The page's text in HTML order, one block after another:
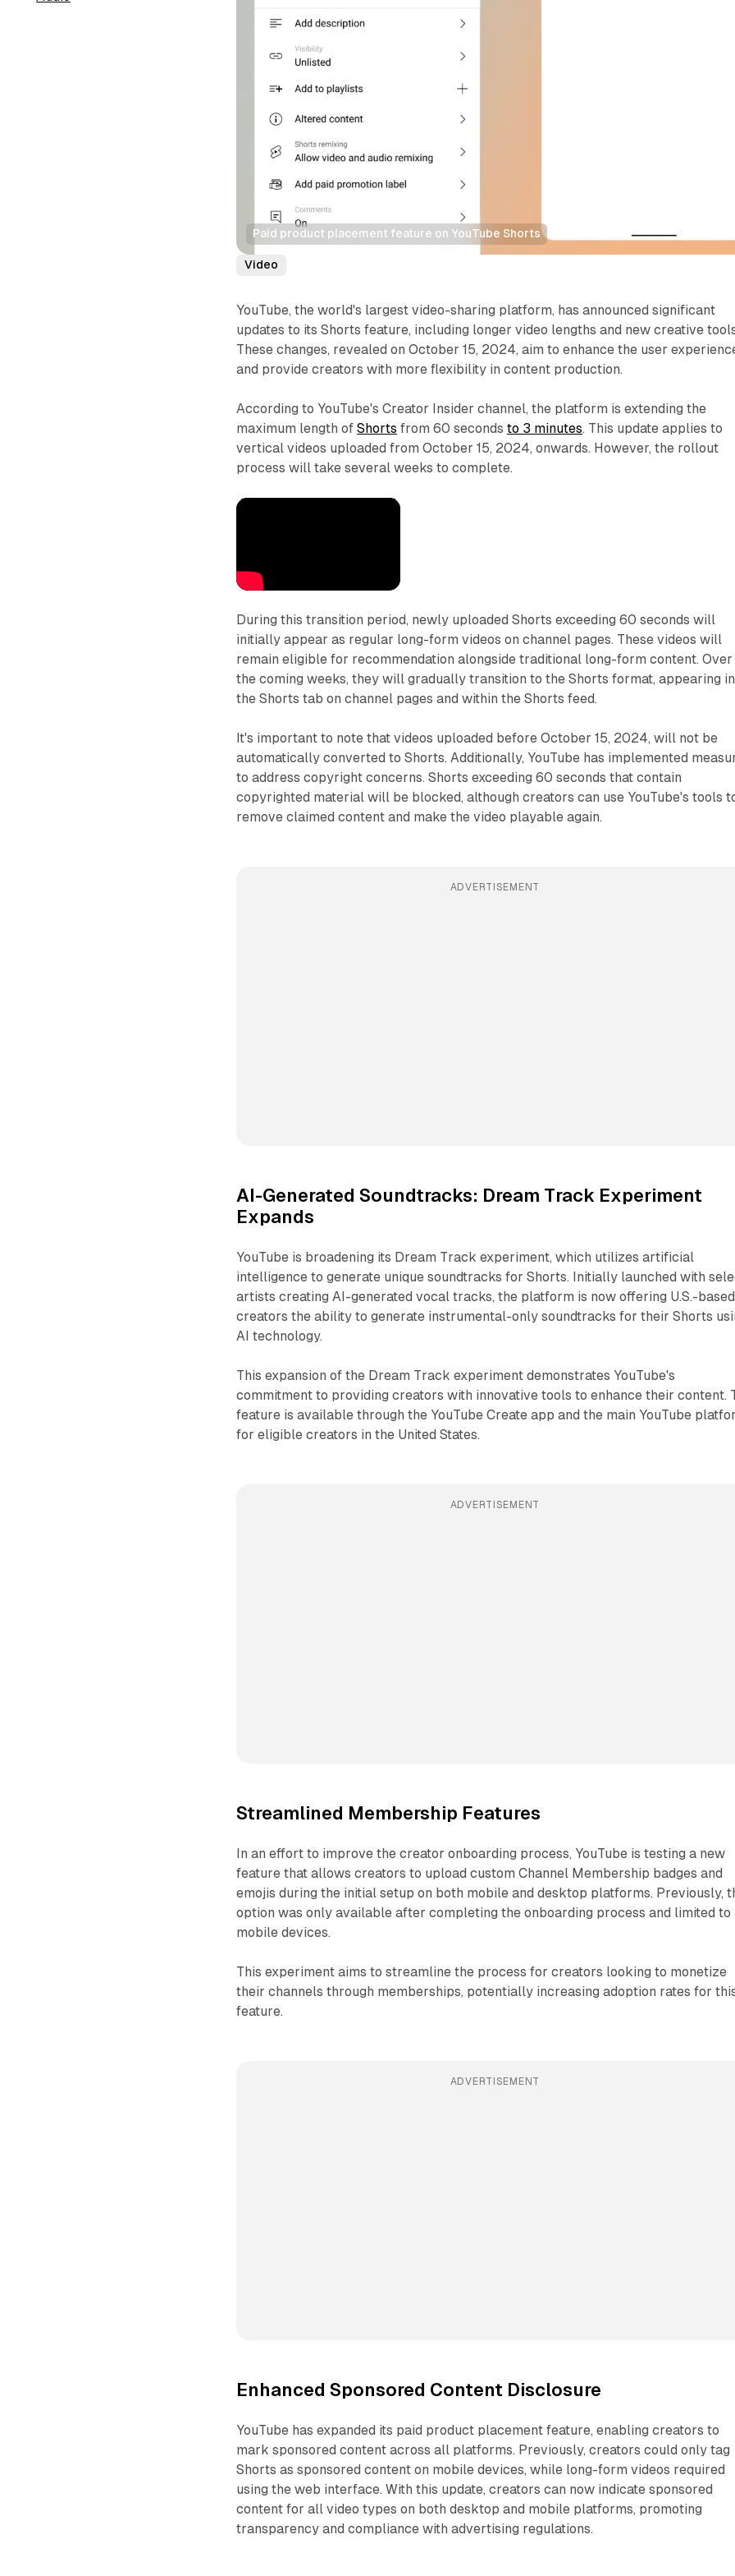
Paid product placement feature on YouTube Shorts
Video
YouTube, the world's largest video-sharing platform, has announced significant
updates to its Shorts feature, including longer video lengths and new creative
These changes, revealed on October 15, 2024, aim to enhance the user
and provide creators with more flexibility in content production.
According to YouTube's Creator Insider channel, the platform is extending the
maximum length ofShorts from 60 secondsto 3 minutes. This update applies to
vertical videos uploaded from October 15, 2024, onwards. However, the rollout
process will take several weeks to complete.
During this transition period, newly uploaded Shorts exceeding 60 seconds will
initially appear as regular long-form videos on channel pages. These videos will
remain eligible for recommendation alongside traditional long-form content. Over
the coming weeks, they will gradually transition to the Shorts format, appearing in
the Shorts tab on channel pages and within the Shorts feed.
It's important to note that videos uploaded before October 15, 2024, will not be
automatically converted to Shorts. Additionally, YouTube has implemented
to address copyright concerns. Shorts exceeding 60 seconds that contain
copyrighted material will be blocked, although creators can use YouTube's tools
remove claimed content and make the video playable again.
ADVERTISEMENT
AI-Generated Soundtracks: Dream Track Experiment
Expands
YouTube is broadening its Dream Track experiment, which utilizes artificial
intelligence to generate unique soundtracks for Shorts. Initially launched with
artists creating AI-generated vocal tracks, the platform is now offering U.S.-based
creators the ability to generate instrumental-only soundtracks for their Shorts
AI technology.
This expansion of the Dream Track experiment demonstrates YouTube's
commitment to providing creators with innovative tools to enhance their content.
feature is available through the YouTube Create app and the main YouTube
for eligible creators in the United States.
ADVERTISEMENT
Streamlined Membership Features
In an effort to improve the creator onboarding process, YouTube is testing a new
feature that allows creators to upload custom Channel Membership badges and
emojis during the initial setup on both mobile and desktop platforms. Previously,
option was only available after completing the onboarding process and limited to
mobile devices.
This experiment aims to streamline the process for creators looking to monetize
their channels through memberships, potentially increasing adoption rates for
feature.
ADVERTISEMENT
Enhanced Sponsored Content Disclosure
YouTube has expanded its paid product placement feature, enabling creators to
mark sponsored content across all platforms. Previously, creators could only tag
Shorts as sponsored content on mobile devices, while long-form videos required
using the web interface. With this update, creators can now indicate sponsored
content for all video types on both desktop and mobile platforms, promoting
transparency and compliance with advertising regulations.